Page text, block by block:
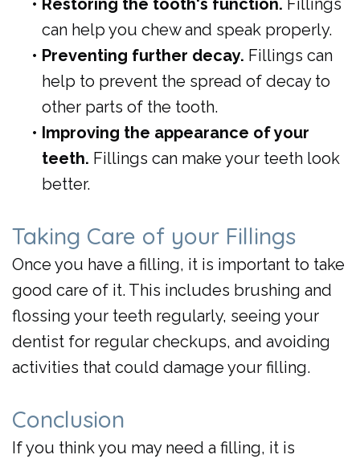
• Restoring the tooth's function. Fillings
can help you chew and speak properly.
• Preventing further decay. Fillings can
help to prevent the spread of decay to
other parts of the tooth.
• Improving the appearance of your
teeth. Fillings can make your teeth look
better.
Taking Care of your Fillings
Once you have a filling, it is important to take
good care of it. This includes brushing and
flossing your teeth regularly, seeing your
dentist for regular checkups, and avoiding
activities that could damage your filling.
Conclusion
If you think you may need a filling, it is